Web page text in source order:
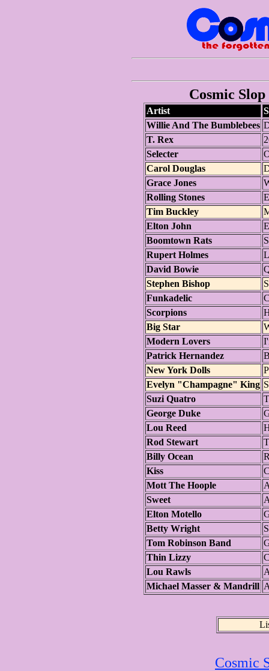
Cosmic
Artist
Willie And The Bumblebees
T. Rex
Selecter
Carol Douglas
Grace Jones
Rolling Stones
Tim Buckley
Elton John
Boomtown Rats
Rupert Holmes
David Bowie
Stephen Bishop
Funkadelic
Scorpions
Big Star
Modern Lovers
Patrick Hernandez
New York Dolls
Evelyn "Champagne" King
Suzi Quatro
George Duke
Lou Reed
Rod Stewart
Billy Ocean
Kiss
Mott The Hoople
Sweet
Elton Motello
Betty Wright
Tom Robinson Band
Thin Lizzy
Lou Rawls
Michael Masser & Mandrill
Cosmic